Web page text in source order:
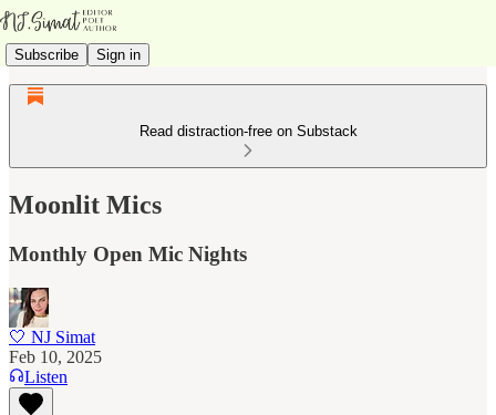
Subscribe Sign in
Read distraction-free on Substack
Moonlit Mics
Monthly Open Mic Nights
🤍 NJ Simat
Feb 10, 2025
Listen